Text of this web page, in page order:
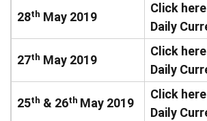
28th May 2019
Click
Daily
27th May 2019
Click
Daily
25th & 26th May 2019
Click
Daily